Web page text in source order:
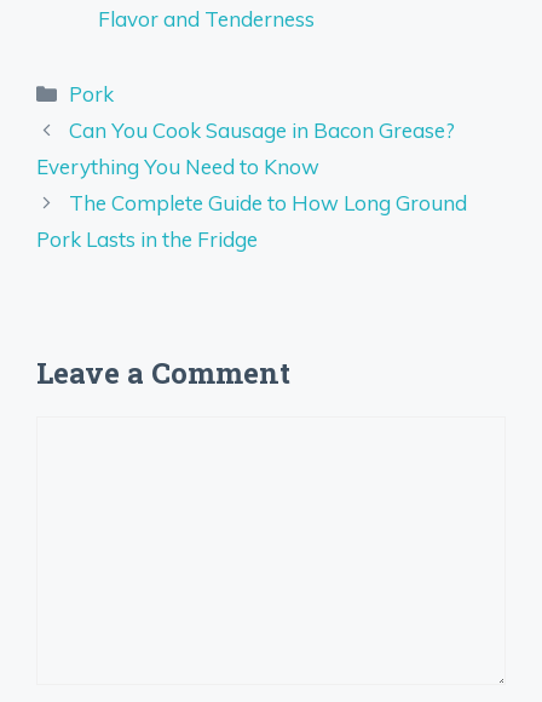
Flavor and Tenderness
Categories
Pork
Can You Cook Sausage in Bacon Grease?
Everything You Need to Know
The Complete Guide to How Long Ground
Pork Lasts in the Fridge
Leave a Comment